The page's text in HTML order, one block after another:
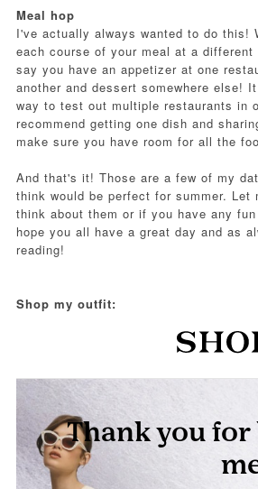
Meal hop
I've actually always wanted to do this!
each course of your meal at a
say you have an appetizer at one
another and dessert somewhere else!
way to test out multiple restaurants in
recommend getting one dish and
make sure you have room for all the
And that's it! Those are a few of my
think would be perfect for summer. Let
think about them or if you have any
hope you all have a great day and as
reading!
Shop my outfit: